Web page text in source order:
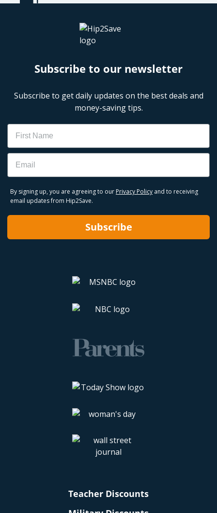
Subscribe to our newsletter
Subscribe to get daily updates on the best deals and
money-saving tips.
Name
Email
By signing up, you are agreeing to our Privacy Policy and to receiving
email updates from Hip2Save.
Subscribe
Teacher Discounts